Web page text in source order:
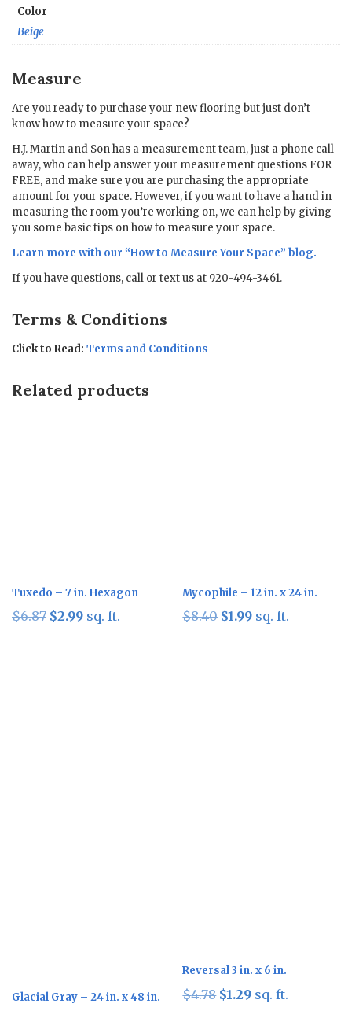
Color
Beige
Measure
Are you ready to purchase your new flooring but just don’t
know how to measure your space?
H.J. Martin and Son has a measurement team, just a phone call
away, who can help answer your measurement questions FOR
FREE, and make sure you are purchasing the appropriate
amount for your space. However, if you want to have a hand in
measuring the room you’re working on, we can help by giving
you some basic tips on how to measure your space.
Learn more with our “How to Measure Your Space” blog.
If you have questions, call or text us at 920-494-3461.
Terms & Conditions
Click to Read: Terms and Conditions
Related products
Tuxedo – 7 in. Hexagon
$6.87 Original
$2.99Current
sq. ft.
Mycophile – 12 in. x 24 in.
$8.40 Original
$1.99Current
sq. ft.
Glacial Gray – 24 in. x 48 in.
Reversal 3 in. x 6 in.
$4.78 Original
$1.29Current
sq. ft.